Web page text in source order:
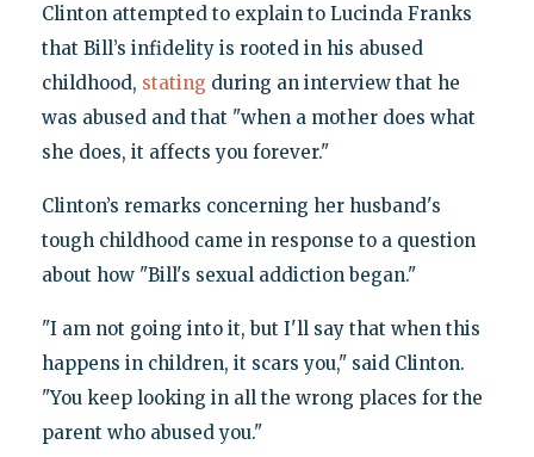
Clinton attempted to explain to Lucinda Franks
that Bill’s infidelity is rooted in his abused
childhood, stating during an interview that he
was abused and that "when a mother does what
she does, it affects you forever."
Clinton’s remarks concerning her husband's
tough childhood came in response to a question
about how "Bill's sexual addiction began."
"I am not going into it, but I'll say that when this
happens in children, it scars you," said Clinton.
"You keep looking in all the wrong places for the
parent who abused you."